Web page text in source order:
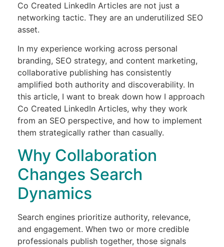
Co Created LinkedIn Articles are not just a
networking tactic. They are an underutilized SEO
asset.
In my experience working across personal
branding, SEO strategy, and content marketing,
collaborative publishing has consistently
amplified both authority and discoverability. In
this article, I want to break down how I approach
Co Created LinkedIn Articles, why they work
from an SEO perspective, and how to implement
them strategically rather than casually.
Why Collaboration
Changes Search
Dynamics
Search engines prioritize authority, relevance,
and engagement. When two or more credible
professionals publish together, those signals